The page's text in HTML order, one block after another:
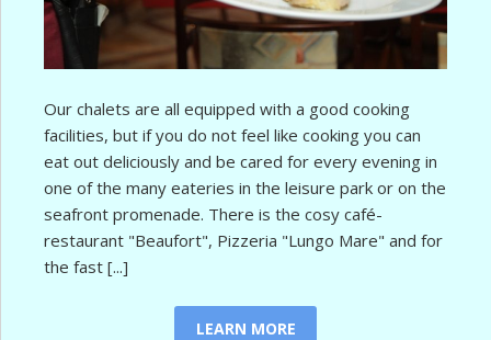
Our chalets are all equipped with a good cooking
facilities, but if you do not feel like cooking you can
eat out deliciously and be cared for every evening in
one of the many eateries in the leisure park or on the
seafront promenade. There is the cosy café-
restaurant "Beaufort", Pizzeria "Lungo Mare" and for
the fast [...]
LEARN MORE